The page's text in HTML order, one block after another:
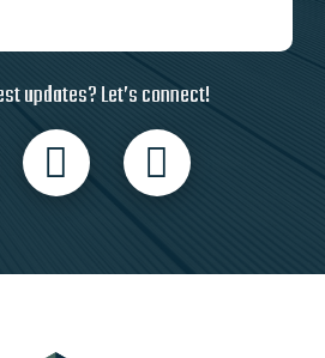
updates? Let’s connect!